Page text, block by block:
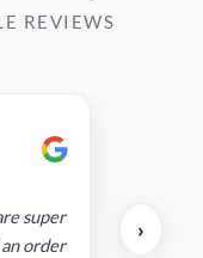
REVIEWS
super
an order
›